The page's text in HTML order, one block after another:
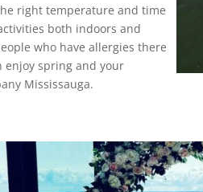
right temperature and time
both indoors and
who have allergies there
enjoy spring and your
Mississauga.